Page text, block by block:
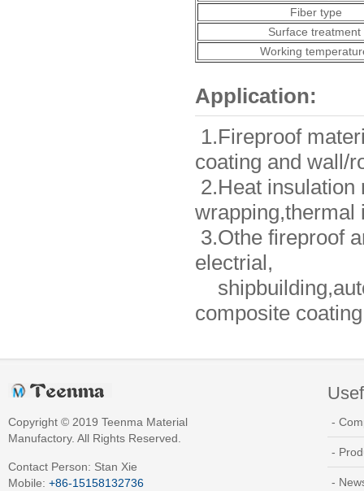
Fiber type
Surface treatment
Working
Application:
1.Fireproof
coating and wall/
2.Heat insulation
wrapping,thermal
3.Othe fireproof
electrial,
composite
Copyright © 2019 Teenma Material
Manufactory. All Rights Reserved.
Contact Person: Stan Xie
Mobile: +86-15158132736
-
-
-